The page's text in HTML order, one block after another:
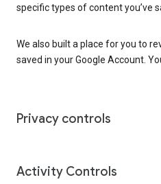
specific types of content you’ve
We also built a place for you to
saved in your Google Account.
Privacy controls
Activity Controls